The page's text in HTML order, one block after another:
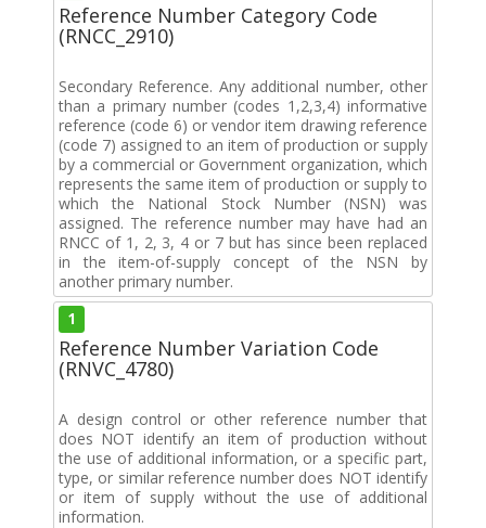
Reference Number Category Code
(RNCC_2910)
Secondary Reference. Any additional number, other
than a primary number (codes 1,2,3,4) informative
reference (code 6) or vendor item drawing reference
(code 7) assigned to an item of production or supply
by a commercial or Government organization, which
represents the same item of production or supply to
which the National Stock Number (NSN) was
assigned. The reference number may have had an
RNCC of 1, 2, 3, 4 or 7 but has since been replaced
in the item-of-supply concept of the NSN by
another primary number.
1
Reference Number Variation Code
(RNVC_4780)
A design control or other reference number that
does NOT identify an item of production without
the use of additional information, or a specific part,
type, or similar reference number does NOT identify
or item of supply without the use of additional
information.